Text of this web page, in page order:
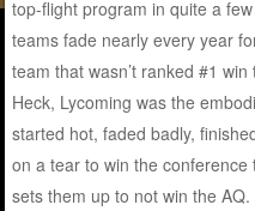
top-flight program in quite a
teams fade nearly every year
team that wasn’t ranked #1
Heck, Lycoming was the
started hot, faded badly,
on a tear to win the
sets them up to not win the